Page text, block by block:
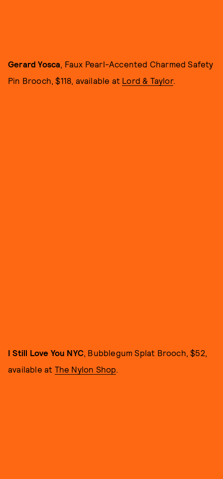
Gerard Yosca, Faux Pearl-Accented Charmed Safety
Pin Brooch, $118, available at Lord & Taylor.
I Still Love You NYC, Bubblegum Splat Brooch, $52,
available at The Nylon Shop.